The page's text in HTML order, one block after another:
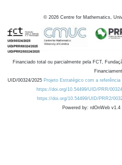
© 2026 Centre for Mathematics,
Financiado total ou parcialmente pela FCT,
UID/00324/2025 Projeto Estratégico com a
https://doi.org/10.54499/UID/PRR/
https://doi.org/10.54499/UID/PRR2/
Powered by: rdOnWeb v1.4 |